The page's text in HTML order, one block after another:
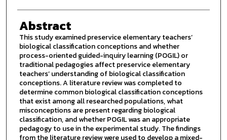
Abstract
This study examined preservice elementary teachers’
biological classification conceptions and whether
process-oriented guided-inquiry learning (POGIL) or
traditional pedagogies affect preservice elementary
teachers’ understanding of biological classification
conceptions. A literature review was completed to
determine common biological classification conceptions
that exist among all researched populations, what
misconceptions are present regarding biological
classification, and whether POGIL was an appropriate
pedagogy to use in the experimental study. The findings
from the literature review were used to develop a mixed-